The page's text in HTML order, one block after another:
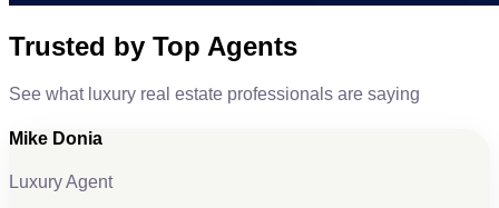
Trusted by Top Agents
See what luxury real estate professionals are saying
Mike Donia
Luxury Agent